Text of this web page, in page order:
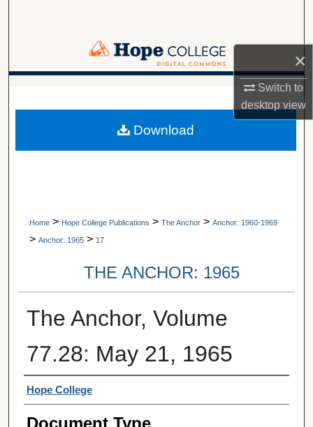
×
Switch to
desktopview
Browse Collections
Digital Commons Network™
A service of Van Wylen Library
Home > Hope College Publications > The Anchor > Anchor: 1960-1969
> Anchor: 1965 > 17
THE ANCHOR: 1965
The Anchor, Volume
77.28: May 21, 1965
Authors
Hope College
Document Type
Download